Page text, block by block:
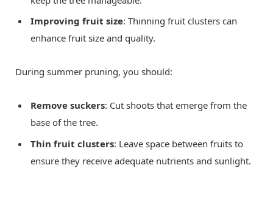
Improving fruit size: Thinning fruit clusters can
enhance fruit size and quality.
During summer pruning, you should:
Remove suckers: Cut shoots that emerge from the
base of the tree.
Thin fruit clusters: Leave space between fruits to
ensure they receive adequate nutrients and sunlight.